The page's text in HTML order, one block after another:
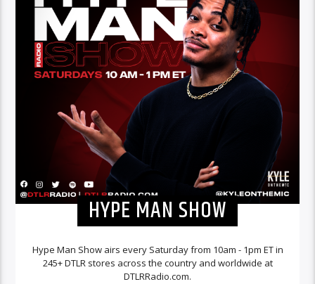
HYPE MAN SHOW
Hype Man Show airs every Saturday from 10am - 1pm ET in
245+ DTLR stores across the country and worldwide at
DTLRRadio.com.